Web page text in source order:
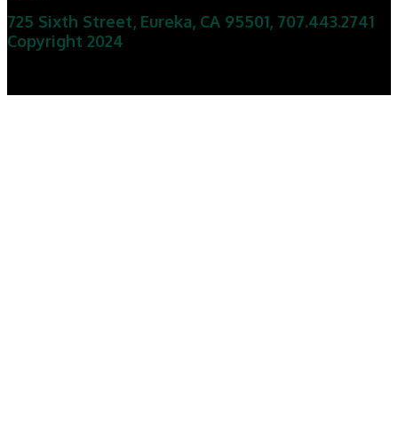
725 Sixth Street, Eureka, CA 95501, 707.443.2741
Copyright 2024